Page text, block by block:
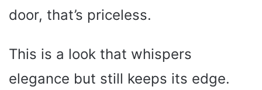
door, that’s priceless.
This is a look that whispers
elegance but still keeps its edge.